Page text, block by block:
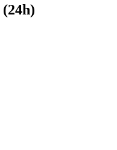
(24h)